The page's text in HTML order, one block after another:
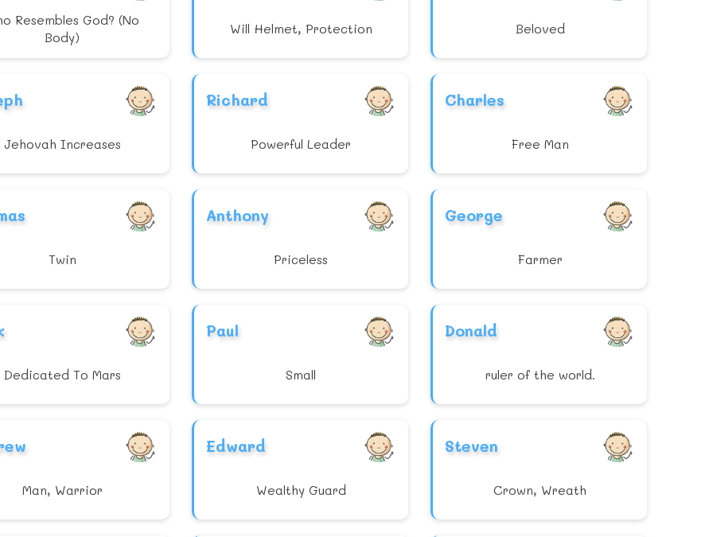
Resembles God? (No
Body)
Will Helmet, Protection Beloved
Jehovah Increases
Richard
Powerful Leader
Charles
Free Man
Twin
Anthony
Priceless
George
Farmer
Dedicated To Mars
Paul
Small
Donald
ruler of the world.
Man, Warrior
Edward
Wealthy Guard
Steven
Crown, Wreath